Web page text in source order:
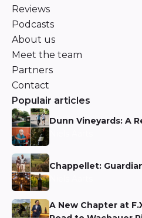
Reviews
Podcasts
About us
Meet the team
Partners
Contact
Populair articles
Dunn Vineyards: A
Chappellet:
A New Chapter at